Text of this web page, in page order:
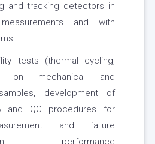
and tracking detectors in
and with
tests (thermal cycling,
on mechanical and
development of
and QC procedures for
and failure
performance